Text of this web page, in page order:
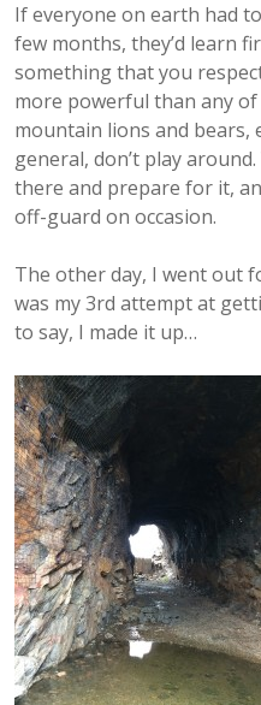
If everyone on earth had
few months, they’d learn
something that you
more powerful than any
mountain lions and bears,
general, don’t play
there and prepare for it,
off-guard on occasion.
The other day, I went out
was my 3rd attempt at
to say, I made it up…